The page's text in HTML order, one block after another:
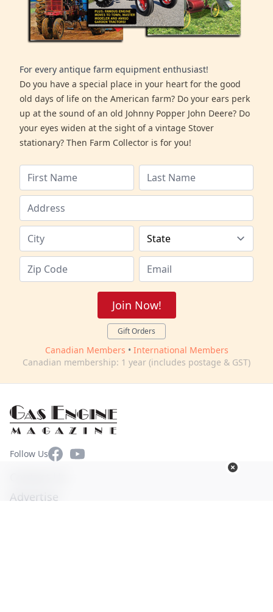
For every antique farm equipment enthusiast!
Do you have a special place in your heart for the good
old days of life on the American farm? Do your ears perk
up at the sound of an old Johnny Popper John Deere? Do
your eyes widen at the sight of a vintage Stover
stationary? Then Farm Collector is for you!
Join Now!
Gift Orders
Canadian Members • International Members
Canadian membership: 1 year (includes postage & GST)
Follow UsFacebookYouTube
Advertise